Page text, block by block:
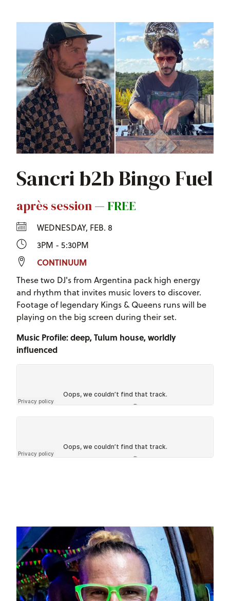
Sancri b2b Bingo Fuel
après session— FREE
WEDNESDAY, FEB. 8
3PM - 5:30PM
CONTINUUM
These two DJ's from Argentina pack high energy
and rhythm that invites music lovers to discover.
Footage of legendary Kings & Queens runs will be
playing on the big screen during their set.
Music Profile: deep, Tulum house, worldly
influenced